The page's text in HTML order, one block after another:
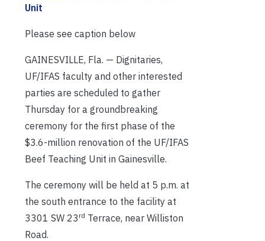
Please see caption below
GAINESVILLE, Fla. — Dignitaries,
UF/IFAS faculty and other interested
parties are scheduled to gather
Thursday for a groundbreaking
ceremony for the first phase of the
$3.6-million renovation of the UF/IFAS
Beef Teaching Unit in Gainesville.
The ceremony will be held at 5 p.m. at
the south entrance to the facility at
3301 SW 23 rd Terrace, near Williston
Road.